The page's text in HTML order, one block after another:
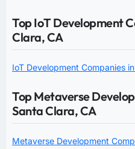
Top IoT Development
Clara, CA
IoT Development Companies
Top Metaverse
Santa Clara, CA
Metaverse Development